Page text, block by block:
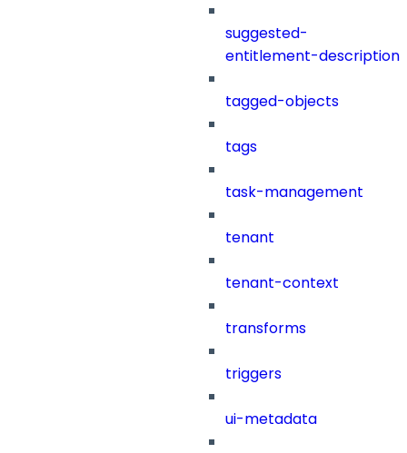
suggested-
entitlement-description
tagged-objects
tags
task-management
tenant
tenant-context
transforms
triggers
ui-metadata